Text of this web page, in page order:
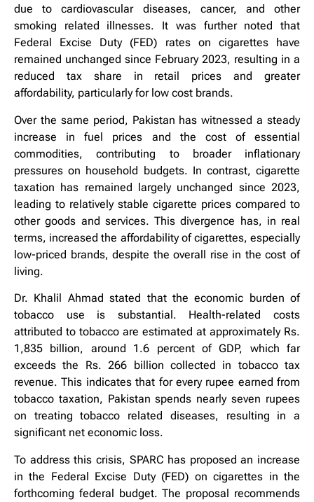
due to cardiovascular diseases, cancer, and other
smoking related illnesses. It was further noted that
Federal Excise Duty (FED) rates on cigarettes have
remained unchanged since February 2023, resulting in a
reduced tax share in retail prices and greater
affordability, particularly for low cost brands.
Over the same period, Pakistan has witnessed a steady
increase in fuel prices and the cost of essential
commodities, contributing to broader inflationary
pressures on household budgets. In contrast, cigarette
taxation has remained largely unchanged since 2023,
leading to relatively stable cigarette prices compared to
other goods and services. This divergence has, in real
terms, increased the affordability of cigarettes, especially
low-priced brands, despite the overall rise in the cost of
living.
Dr. Khalil Ahmad stated that the economic burden of
tobacco use is substantial. Health-related costs
attributed to tobacco are estimated at approximately Rs.
1,835 billion, around 1.6 percent of GDP, which far
exceeds the Rs. 266 billion collected in tobacco tax
revenue. This indicates that for every rupee earned from
tobacco taxation, Pakistan spends nearly seven rupees
on treating tobacco related diseases, resulting in a
significant net economic loss.
To address this crisis, SPARC has proposed an increase
in the Federal Excise Duty (FED) on cigarettes in the
forthcoming federal budget. The proposal recommends